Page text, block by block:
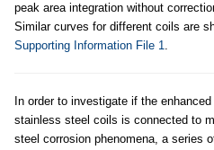
peak area integration without
Similar curves for different coils are
Supporting Information File 1.
In order to investigate if the
stainless steel coils is connected to
steel corrosion phenomena, a series